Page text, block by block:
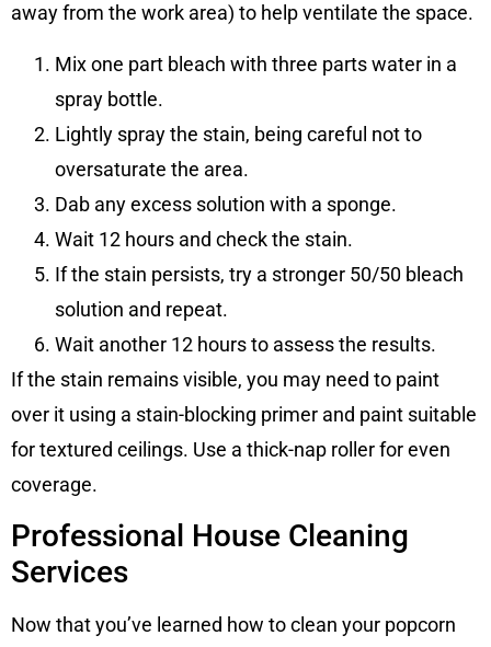
away from the work area) to help ventilate the space.
Mix one part bleach with three parts water in a
spray bottle.
Lightly spray the stain, being careful not to
oversaturate the area.
Dab any excess solution with a sponge.
Wait 12 hours and check the stain.
If the stain persists, try a stronger 50/50 bleach
solution and repeat.
Wait another 12 hours to assess the results.
If the stain remains visible, you may need to paint
over it using a stain-blocking primer and paint suitable
for textured ceilings. Use a thick-nap roller for even
coverage.
Professional House Cleaning
Services
Now that you’ve learned how to clean your popcorn